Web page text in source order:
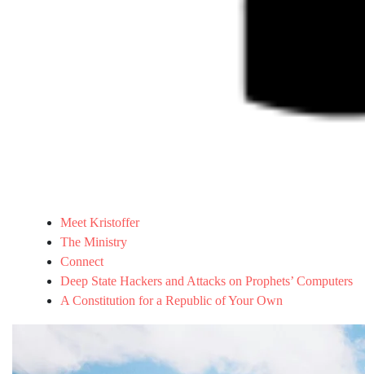
Meet Kristoffer
The Ministry
Connect
Deep State Hackers and Attacks on Prophets’ Computers
A Constitution for a Republic of Your Own